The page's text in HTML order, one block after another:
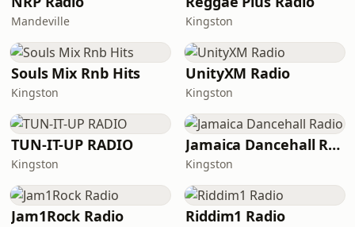
Mandeville Kingston
Souls Mix Rnb Hits
Kingston
UnityXM Radio
Kingston
TUN-IT-UP RADIO
Kingston
Jamaica Dancehall Radio
Kingston
Jam1Rock Radio Riddim1 Radio